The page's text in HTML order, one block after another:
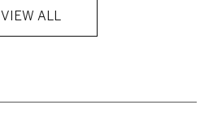
VIEW ALL